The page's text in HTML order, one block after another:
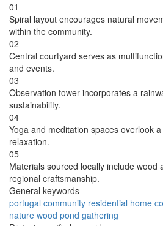
01
Spiral layout encourages natural
within the community.
02
Central courtyard serves as
and events.
03
Observation tower incorporates a
sustainability.
04
Yoga and meditation spaces overlook
relaxation.
05
Materials sourced locally include wood
regional craftsmanship.
General keywords
portugal community residential home
nature wood pond gathering